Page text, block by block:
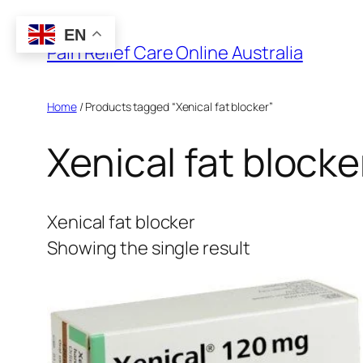
Skip
content
Pain Relief Care Online Australia
Home/ Products tagged “Xenical fat blocker”
Xenical fat
Xenical fat blocker
Showing the single result
EN